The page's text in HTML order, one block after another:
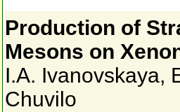
Production of
Mesons on
I.A. Ivanovskaya,
Chuvilo